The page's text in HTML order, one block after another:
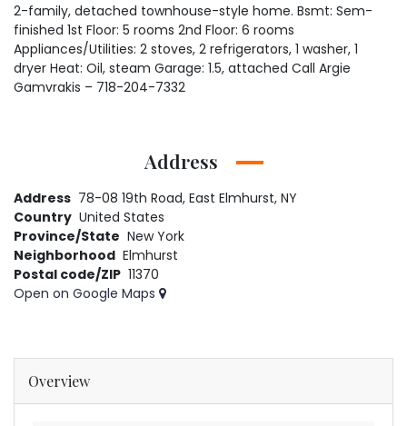
2-family, detached townhouse-style home. Bsmt: Sem-
finished 1st Floor: 5 rooms 2nd Floor: 6 rooms
Appliances/Utilities: 2 stoves, 2 refrigerators, 1 washer, 1
dryer Heat: Oil, steam Garage: 1.5, attached Call Argie
Gamvrakis – 718-204-7332
Address
Address 78-08 19th Road, East Elmhurst, NY
Country United States
Province/State New York
Neighborhood Elmhurst
Postal code/ZIP 11370
Open on Google Maps
Overview